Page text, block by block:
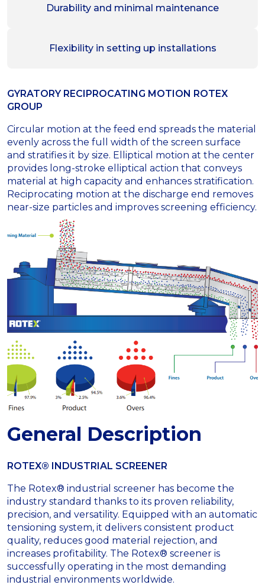
Durability and minimal maintenance
Flexibility in setting up installations
GYRATORY RECIPROCATING MOTION ROTEX
GROUP
Circular motion at the feed end spreads the material
evenly across the full width of the screen surface
and stratifies it by size. Elliptical motion at the center
provides long-stroke elliptical action that conveys
material at high capacity and enhances stratification.
Reciprocating motion at the discharge end removes
near-size particles and improves screening efficiency.
General Description
ROTEX® INDUSTRIAL SCREENER
The Rotex® industrial screener has become the
industry standard thanks to its proven reliability,
precision, and versatility. Equipped with an automatic
tensioning system, it delivers consistent product
quality, reduces good material rejection, and
increases profitability. The Rotex® screener is
successfully operating in the most demanding
industrial environments worldwide.